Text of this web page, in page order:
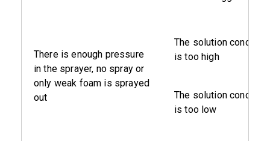
There is enough pressure
in the sprayer, no spray or
only weak foam is sprayed
out
The solution
is too high
The solution
is too low